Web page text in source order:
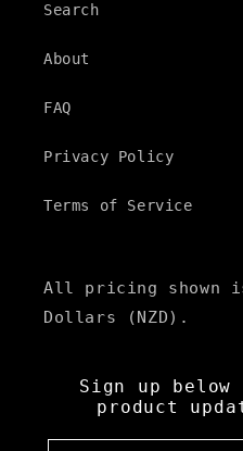
o
n
n
t
Search
About
FAQ
Privacy Policy
Terms of Service
All pricing shown
Dollars (NZD).
Sign up
product